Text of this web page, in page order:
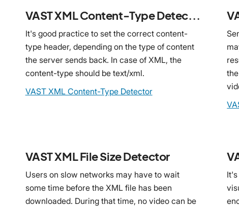
VAST XML Content-Type Detector
It's good practice to set the correct content-
type header, depending on the type of content
the server sends back. In case of XML, the
content-type should be text/xml.
VAST XML Content-Type Detector
VAST XML File Size Detector
Users on slow networks may have to wait
some time before the XML file has been
downloaded. During that time, no video can be